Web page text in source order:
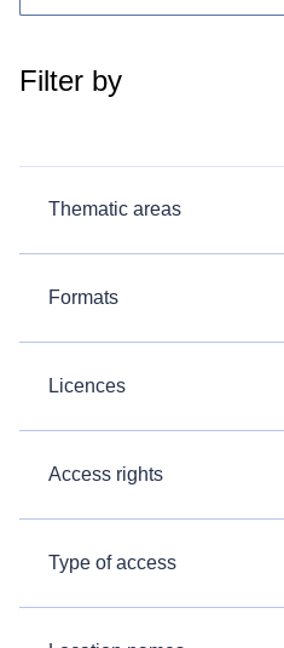
Filter by
Thematic areas
Formats
Licences
Access rights
Type of access